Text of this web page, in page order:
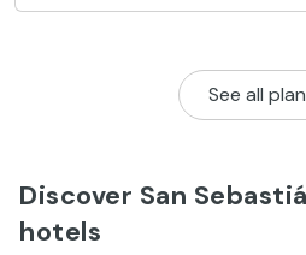
Sebastian.
See all
Discover San
hotels